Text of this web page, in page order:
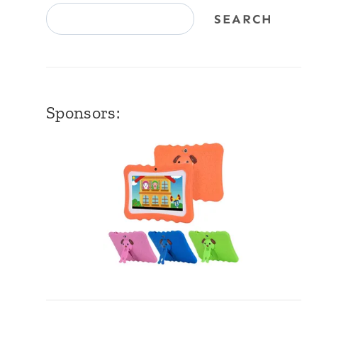
SEARCH
Sponsors: